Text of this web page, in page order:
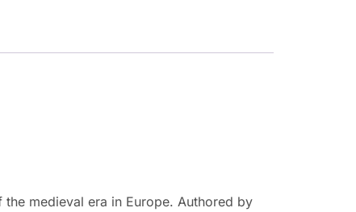
medieval era in Europe. Authored by